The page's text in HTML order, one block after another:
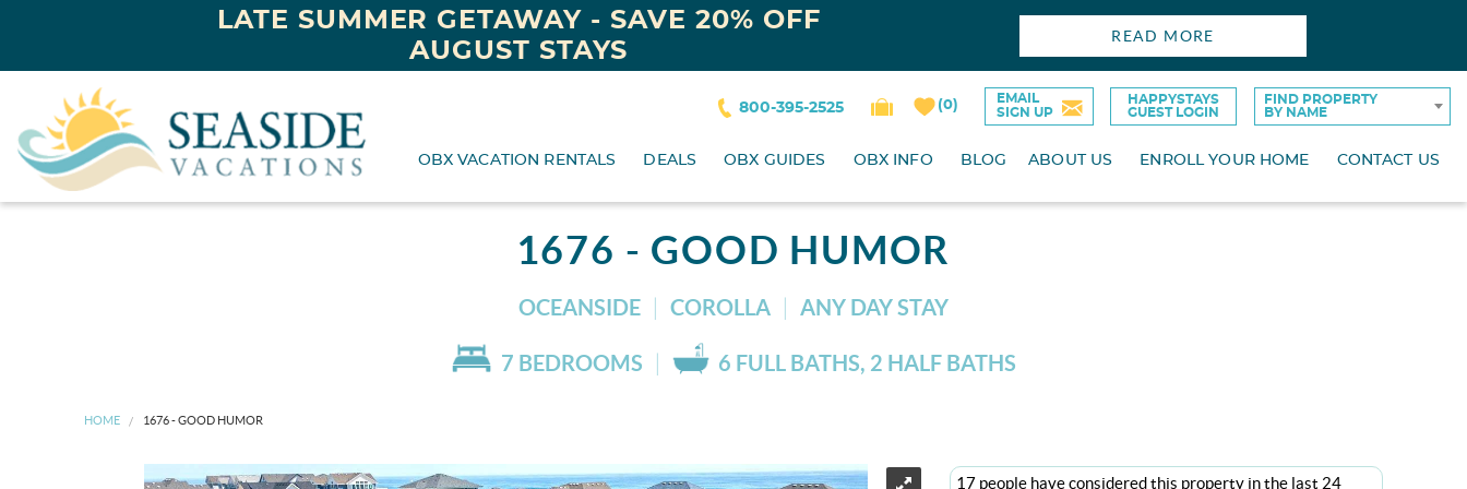
800-395-2525 0
EMAIL
SIGN UP
HAPPYSTAYS
GUEST LOGIN
FIND PROPERTY
BY NAME
OBX VACATION RENTALS DEALS OBX GUIDES OBX INFO BLOG ABOUT US ENROLL YOUR HOME CONTACT US
LATE SUMMER GETAWAY - SAVE 20% OFF
AUGUST STAYS
READ MORE
1676 - GOOD HUMOR
OCEANSIDE COROLLA ANY DAY STAY
7 BEDROOMS 6 FULL BATHS, 2 HALF BATHS
HOME 1676 - GOOD HUMOR
17 people have considered this property in the last 24